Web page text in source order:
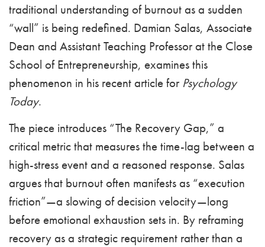
traditional understanding of burnout as a sudden
“wall” is being redefined. Damian Salas, Associate
Dean and Assistant Teaching Professor at the Close
School of Entrepreneurship, examines this
phenomenon in his recent article for Psychology
Today.
The piece introduces “The Recovery Gap,” a
critical metric that measures the time-lag between a
high-stress event and a reasoned response. Salas
argues that burnout often manifests as “execution
friction”—a slowing of decision velocity—long
before emotional exhaustion sets in. By reframing
recovery as a strategic requirement rather than a